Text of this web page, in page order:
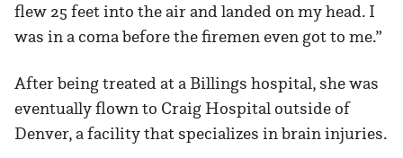
flew 25 feet into the air and landed on my head. I
was in a coma before the firemen even got to me.”
After being treated at a Billings hospital, she was
eventually flown to Craig Hospital outside of
Denver, a facility that specializes in brain injuries.